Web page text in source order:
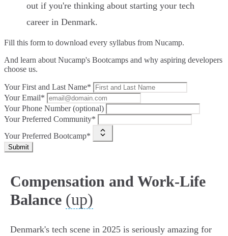
out if you're thinking about starting your tech
career in Denmark.
Fill this form to download every syllabus from Nucamp.
And learn about Nucamp's Bootcamps and why aspiring developers
choose us.
Your First and Last Name*
Your Email*
Your Phone Number (optional)
Your Preferred Community*
Your Preferred Bootcamp*
Submit
Compensation and Work-Life
Balance (up)
Denmark's tech scene in 2025 is seriously amazing for